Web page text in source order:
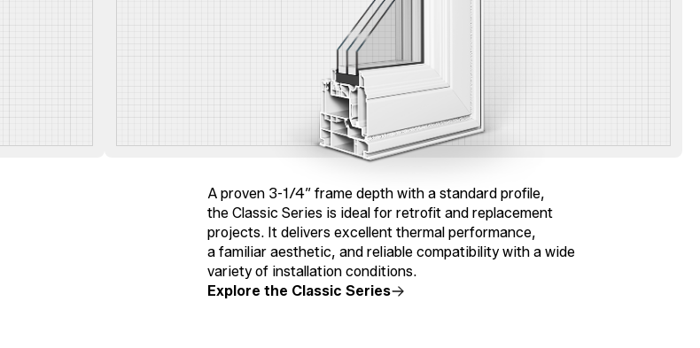
A proven 3-1/4″ frame depth with a standard profile,
the Classic Series is ideal for retrofit and replacement
projects. It delivers excellent thermal performance,
a familiar aesthetic, and reliable compatibility with a wide
variety of installation conditions.
Explore the Classic Series